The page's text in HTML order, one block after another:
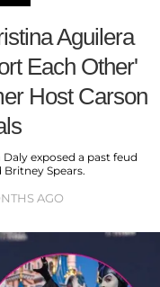
Aguilera
Each Other'
Host Carson
Daly exposed a past feud
Spears.
AGO